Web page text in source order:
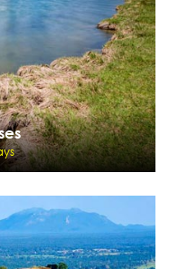
- Jungfraujoch - St Moritz
Enquiry